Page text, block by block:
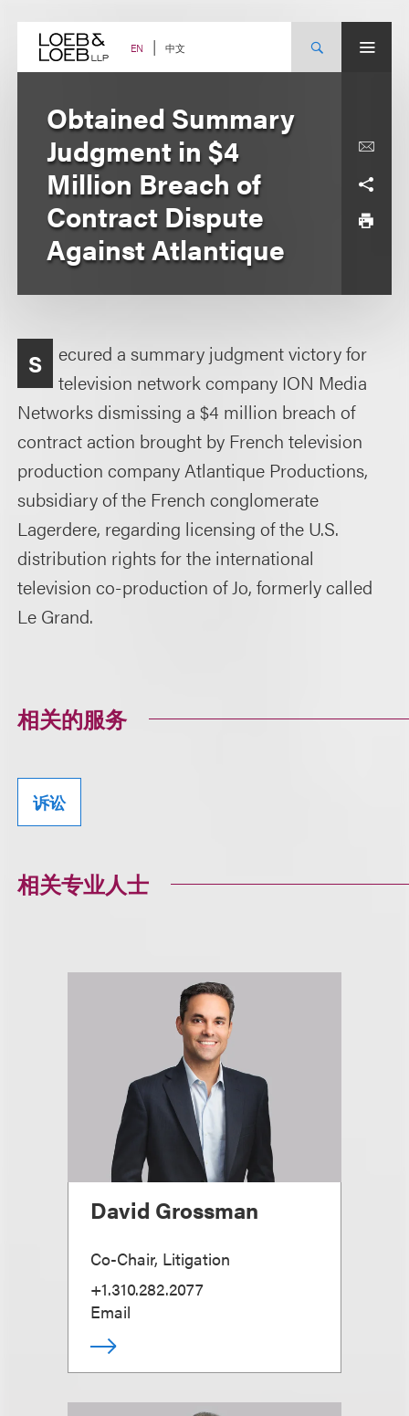
content EN 中文
Obtained Summary
Judgment in $4
Million Breach of
Contract Dispute
Against Atlantique
S
ecured a summary judgment victory for
television network company ION Media
Networks dismissing a $4 million breach of
contract action brought by French television
production company Atlantique Productions,
subsidiary of the French conglomerate
Lagerdere, regarding licensing of the U.S.
distribution rights for the international
television co-production of Jo, formerly called
Le Grand.
相关的服务
诉讼
相关专业人士
David Grossman
Co-Chair, Litigation
+1.310.282.2077
Email